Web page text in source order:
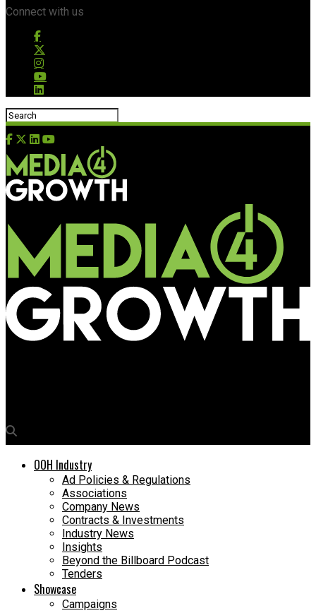
Connect with us
OOH Industry
Ad Policies & Regulations
Associations
Company News
Contracts & Investments
Industry News
Insights
Beyond the Billboard Podcast
Tenders
Showcase
Campaigns